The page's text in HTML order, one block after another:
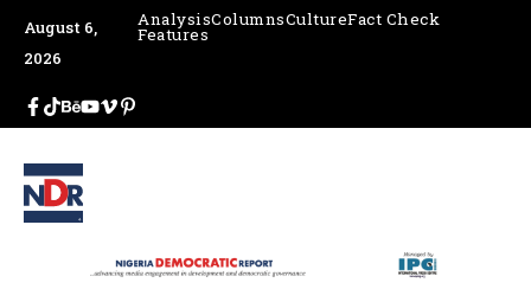
August 6,
2026
AnalysisColumnsCultureFact Check
Features